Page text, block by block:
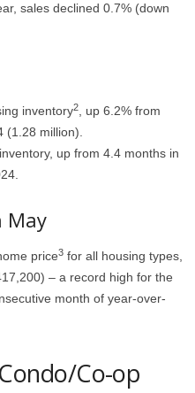
sales declined 0.7% (down
inventory2
, up 6.2% from
(1.28 million).
up from 4.4 months in
May
price3 for all housing types,
– a record high for the
month of year-over-
Co-op